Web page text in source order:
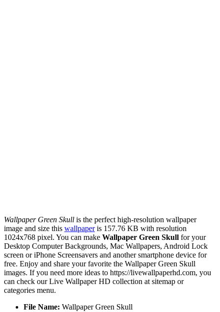
Wallpaper Green Skull is the perfect high-resolution wallpaper
image and size this wallpaperis 157.76 KB with resolution
1024x768 pixel. You can make Wallpaper Green Skull for your
Desktop Computer Backgrounds, Mac Wallpapers, Android Lock
screen or iPhone Screensavers and another smartphone device for
free. Enjoy and share your favorite the Wallpaper Green Skull
images. If you need more ideas to https://livewallpaperhd.com, you
can check our Live Wallpaper HD collection at sitemap or
categories menu.
File Name: Wallpaper Green Skull